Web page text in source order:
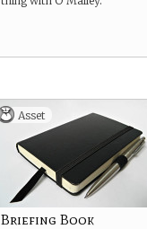
Asset
Briefing Book